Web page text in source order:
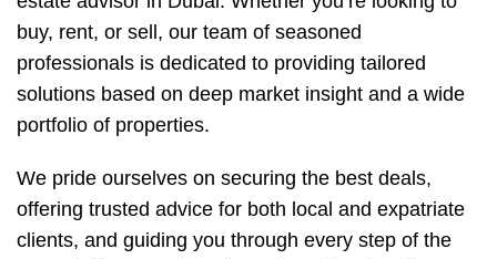
buy, rent, or sell, our team of seasoned
professionals is dedicated to providing tailored
solutions based on deep market insight and a wide
portfolio of properties.
We pride ourselves on securing the best deals,
offering trusted advice for both local and expatriate
clients, and guiding you through every step of the